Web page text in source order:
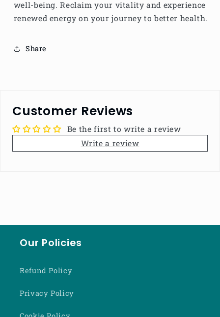
well-being. Reclaim your vitality and experience
renewed energy on your journey to better health.
Share
Customer Reviews
Be the first to write a review
Write a review
Our Policies
Refund Policy
Privacy Policy